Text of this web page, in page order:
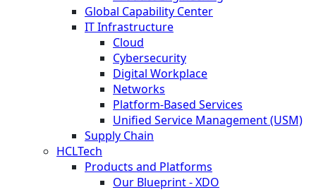
Global Capability Center
IT Infrastructure
Cloud
Cybersecurity
Digital Workplace
Networks
Platform-Based Services
Unified Service Management (USM)
Supply Chain
HCLTech
Products and Platforms
Our Blueprint - XDO